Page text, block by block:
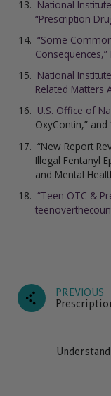
National
“Prescription
“Some
National
Related Matters
U.S. Office of
OxyContin,” and
“New Report
Illegal Fentanyl
and Mental
“Teen OTC &
PREVIOUS